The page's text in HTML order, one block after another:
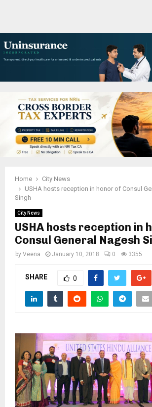
U
Home
City News
USHA hosts reception in honor of Consul
Singh
City News
USHA hosts reception in
Consul General Nagesh
by Veena January 10, 2018 0 3355
SHARE 0